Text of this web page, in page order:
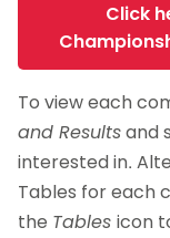
Click
To view each
and Resultsand
interested in.
Tables for each
the Tables icon